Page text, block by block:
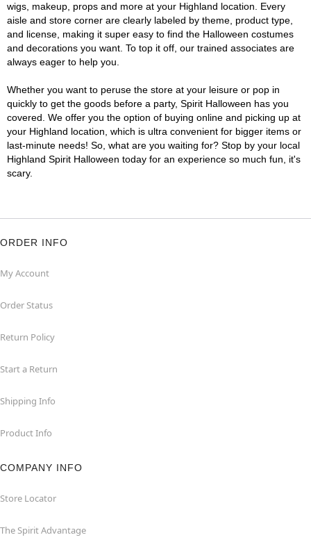
wigs, makeup, props and more at your Highland location. Every
aisle and store corner are clearly labeled by theme, product type,
and license, making it super easy to find the Halloween costumes
and decorations you want. To top it off, our trained associates are
always eager to help you.
Whether you want to peruse the store at your leisure or pop in
quickly to get the goods before a party, Spirit Halloween has you
covered. We offer you the option of buying online and picking up at
your Highland location, which is ultra convenient for bigger items or
last-minute needs! So, what are you waiting for? Stop by your local
Highland Spirit Halloween today for an experience so much fun, it's
scary.
ORDER INFO
My Account
Order Status
Return Policy
Start a Return
Shipping Info
Product Info
COMPANY INFO
Store Locator
The Spirit Advantage